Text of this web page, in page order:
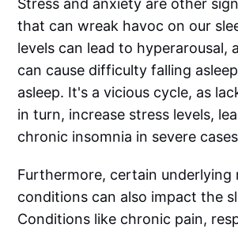
that can wreak havoc on our
levels can lead to hyperarousal,
can cause difficulty falling
asleep. It's a vicious cycle, as
in turn, increase stress levels,
chronic insomnia in severe
Furthermore, certain underlying
conditions can also impact the
Conditions like chronic pain,